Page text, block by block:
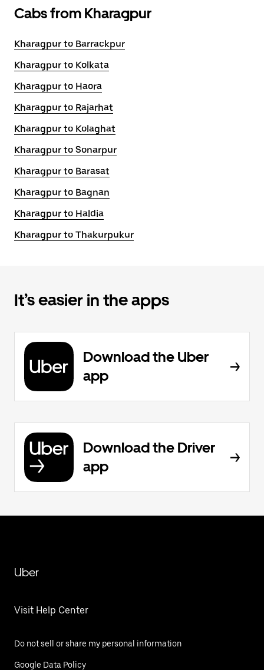
Cabs from Kharagpur
Kharagpur to Barrackpur
Kharagpur to Kolkata
Kharagpur to Haora
Kharagpur to Rajarhat
Kharagpur to Kolaghat
Kharagpur to Sonarpur
Kharagpur to Barasat
Kharagpur to Bagnan
Kharagpur to Haldia
Kharagpur to Thakurpukur
It’s easier in the apps
Download the Uber
app
Download the Driver
app
Uber
Visit Help Center
Do not sell or share my personal information
Google Data Policy